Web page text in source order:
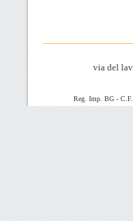
via del
Reg. Imp. BG -